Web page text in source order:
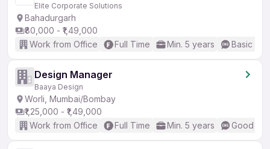
Elite Corporate Solutions
Bahadurgarh
₹80,000 - ₹1,49,000
Work from Office
Full Time Min. 5 years Basic
Design Manager
Baaya Design
Worli, Mumbai/Bombay
₹1,25,000 - ₹1,49,000
Work from Office
Full Time Min. 5 years Good